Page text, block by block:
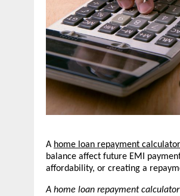
A home loan repayment calculator
balance affect future EMI
affordability, or creating a
A home loan repayment